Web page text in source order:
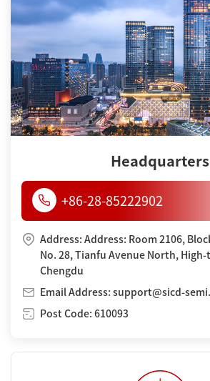
Headquarters
+86-28-85222902
Address: Address: Room 2106,
No. 28, Tianfu Avenue North, High-
Chengdu
Email Address: support@sicd-
Post Code: 610093